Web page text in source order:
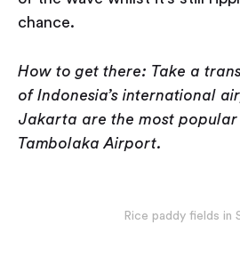
chance.
How to get there: Take a
of Indonesia’s international
Jakarta are the most popular
Tambolaka Airport.
Rice paddy fields in